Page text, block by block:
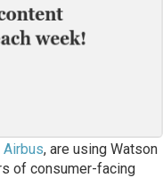
Airbus, are using Watson
of consumer-facing